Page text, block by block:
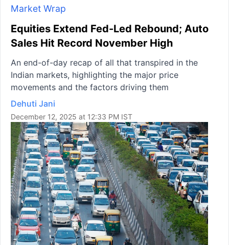
Market Wrap
Equities Extend Fed-Led Rebound; Auto
Sales Hit Record November High
An end-of-day recap of all that transpired in the
Indian markets, highlighting the major price
movements and the factors driving them
Dehuti Jani
December 12, 2025 at 12:33 PM IST